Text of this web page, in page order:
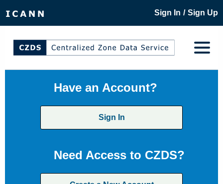
Sign In / Sign Up
Have an Account?
Sign In
Need Access to CZDS?